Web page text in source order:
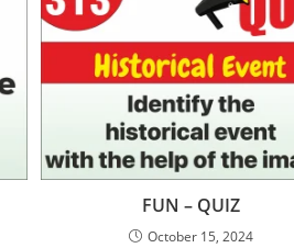
FUN – QUIZ
October 15, 2024